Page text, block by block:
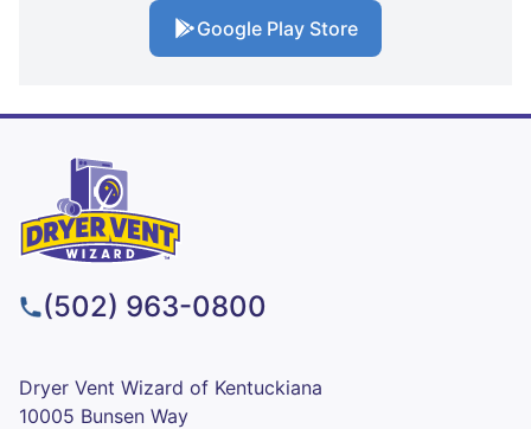
Google Play Store
(502) 963-0800
Dryer Vent Wizard of Kentuckiana
10005 Bunsen Way